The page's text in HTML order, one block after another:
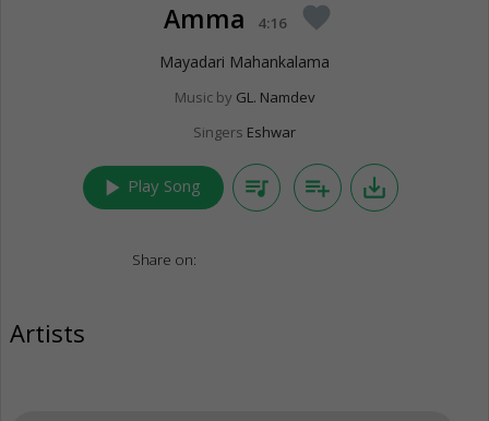
Amma 4:16 favorite
Mayadari Mahankalama
Music by GL. Namdev
Singers Eshwar
play_arrow Play Song queue_music playlist_add save_alt
Share on:
Artists